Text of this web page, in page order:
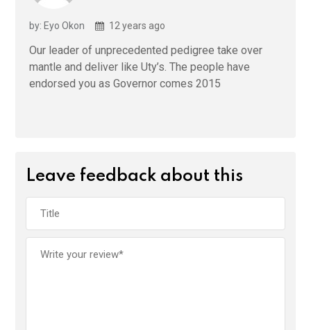
by: Eyo Okon 12 years ago
Our leader of unprecedented pedigree take over
mantle and deliver like Uty’s. The people have
endorsed you as Governor comes 2015
Leave feedback about this